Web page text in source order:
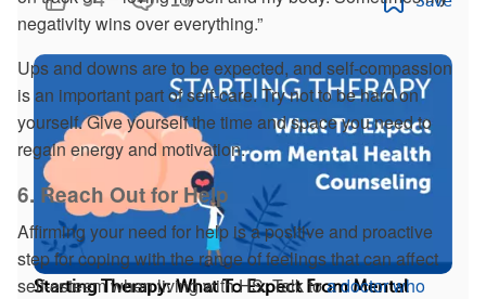
negativity wins over everything.”
Ups and downs are to be expected, and self-compassion
is an important part of self-care. Try not to be hard on
yourself. Give yourself the time and space you need to
regain energy and motivation.
6. Reach Out for Help
Affirming your need for help is a positive and proactive
step for coping with the range of feelings that can affect
self-esteem when living with HS. Talk toa doctor who
Starting Therapy: What To Expect From Mental